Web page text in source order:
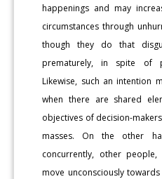
happenings and may
circumstances through
though they do that
prematurely, in spite of
Likewise, such an intention
when there are shared
objectives of decision-
masses. On the other
concurrently, other
move unconsciously